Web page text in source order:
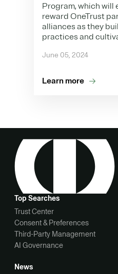
Program, which will
reward OneTrust
alliances as they
practices and
June 05, 2024
Learn more
Top Searches
Trust Center
Consent & Preferences
Third-Party Management
AI Governance
News